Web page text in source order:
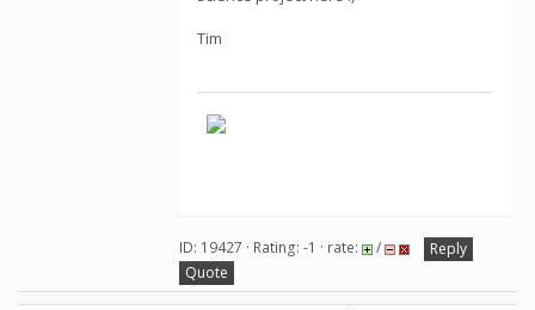
Tim
ID: 19427 · Rating: -1 · rate: /
Reply
Quote